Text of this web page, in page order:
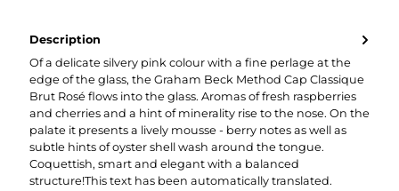
Description
Of a delicate silvery pink colour with a fine perlage at the
edge of the glass, the Graham Beck Method Cap Classique
Brut Rosé flows into the glass. Aromas of fresh raspberries
and cherries and a hint of minerality rise to the nose. On the
palate it presents a lively mousse - berry notes as well as
subtle hints of oyster shell wash around the tongue.
Coquettish, smart and elegant with a balanced
structure!This text has been automatically translated.